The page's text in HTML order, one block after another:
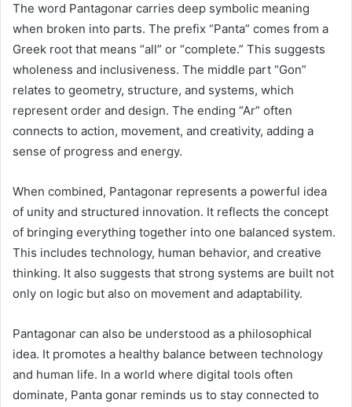
The word Pantagonar carries deep symbolic meaning
when broken into parts. The prefix “Panta” comes from a
Greek root that means “all” or “complete.” This suggests
wholeness and inclusiveness. The middle part “Gon”
relates to geometry, structure, and systems, which
represent order and design. The ending “Ar” often
connects to action, movement, and creativity, adding a
sense of progress and energy.
When combined, Pantagonar represents a powerful idea
of unity and structured innovation. It reflects the concept
of bringing everything together into one balanced system.
This includes technology, human behavior, and creative
thinking. It also suggests that strong systems are built not
only on logic but also on movement and adaptability.
Pantagonar can also be understood as a philosophical
idea. It promotes a healthy balance between technology
and human life. In a world where digital tools often
dominate, Panta gonar reminds us to stay connected to